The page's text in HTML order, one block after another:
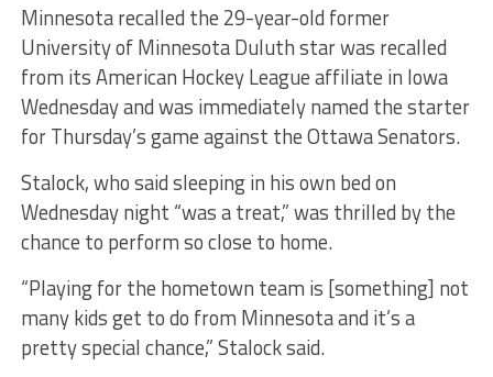
Minnesota recalled the 29-year-old former
University of Minnesota Duluth star was recalled
from its American Hockey League affiliate in Iowa
Wednesday and was immediately named the starter
for Thursday’s game against the Ottawa Senators.
Stalock, who said sleeping in his own bed on
Wednesday night “was a treat,” was thrilled by the
chance to perform so close to home.
“Playing for the hometown team is [something] not
many kids get to do from Minnesota and it’s a
pretty special chance,” Stalock said.